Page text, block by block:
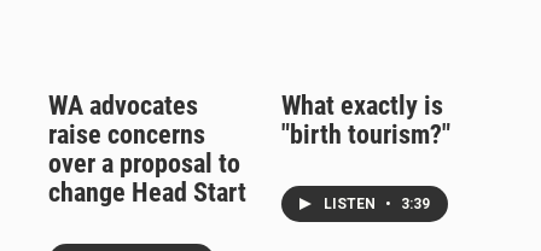
WA advocates
raise concerns
over a proposal to
change Head Start
What exactly is
"birth tourism?"
LISTEN • 3:39